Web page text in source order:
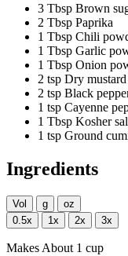
3 Tbsp Brown
2 Tbsp Paprika
1 Tbsp Chili
1 Tbsp Garlic
1 Tbsp Onion
2 tsp Dry
2 tsp Black
1 tsp Cayenne
1 Tbsp Kosher
1 tsp Ground
Ingredients
Vol g
oz
0.5x
1x 2x 3x
Makes About 1 cup